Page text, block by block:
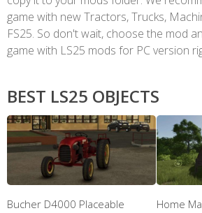
game with new Tractors, Trucks,
FS25. So don't wait, choose the mod
game with LS25 mods for PC version
BEST LS25 OBJECTS
Bucher D4000 Placeable
Home